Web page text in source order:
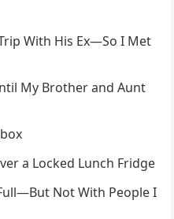
With His Ex—So I Met
My Brother and Aunt
a Locked Lunch Fridge
Not With People I